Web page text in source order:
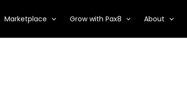
Marketplace Grow with Pax8 About